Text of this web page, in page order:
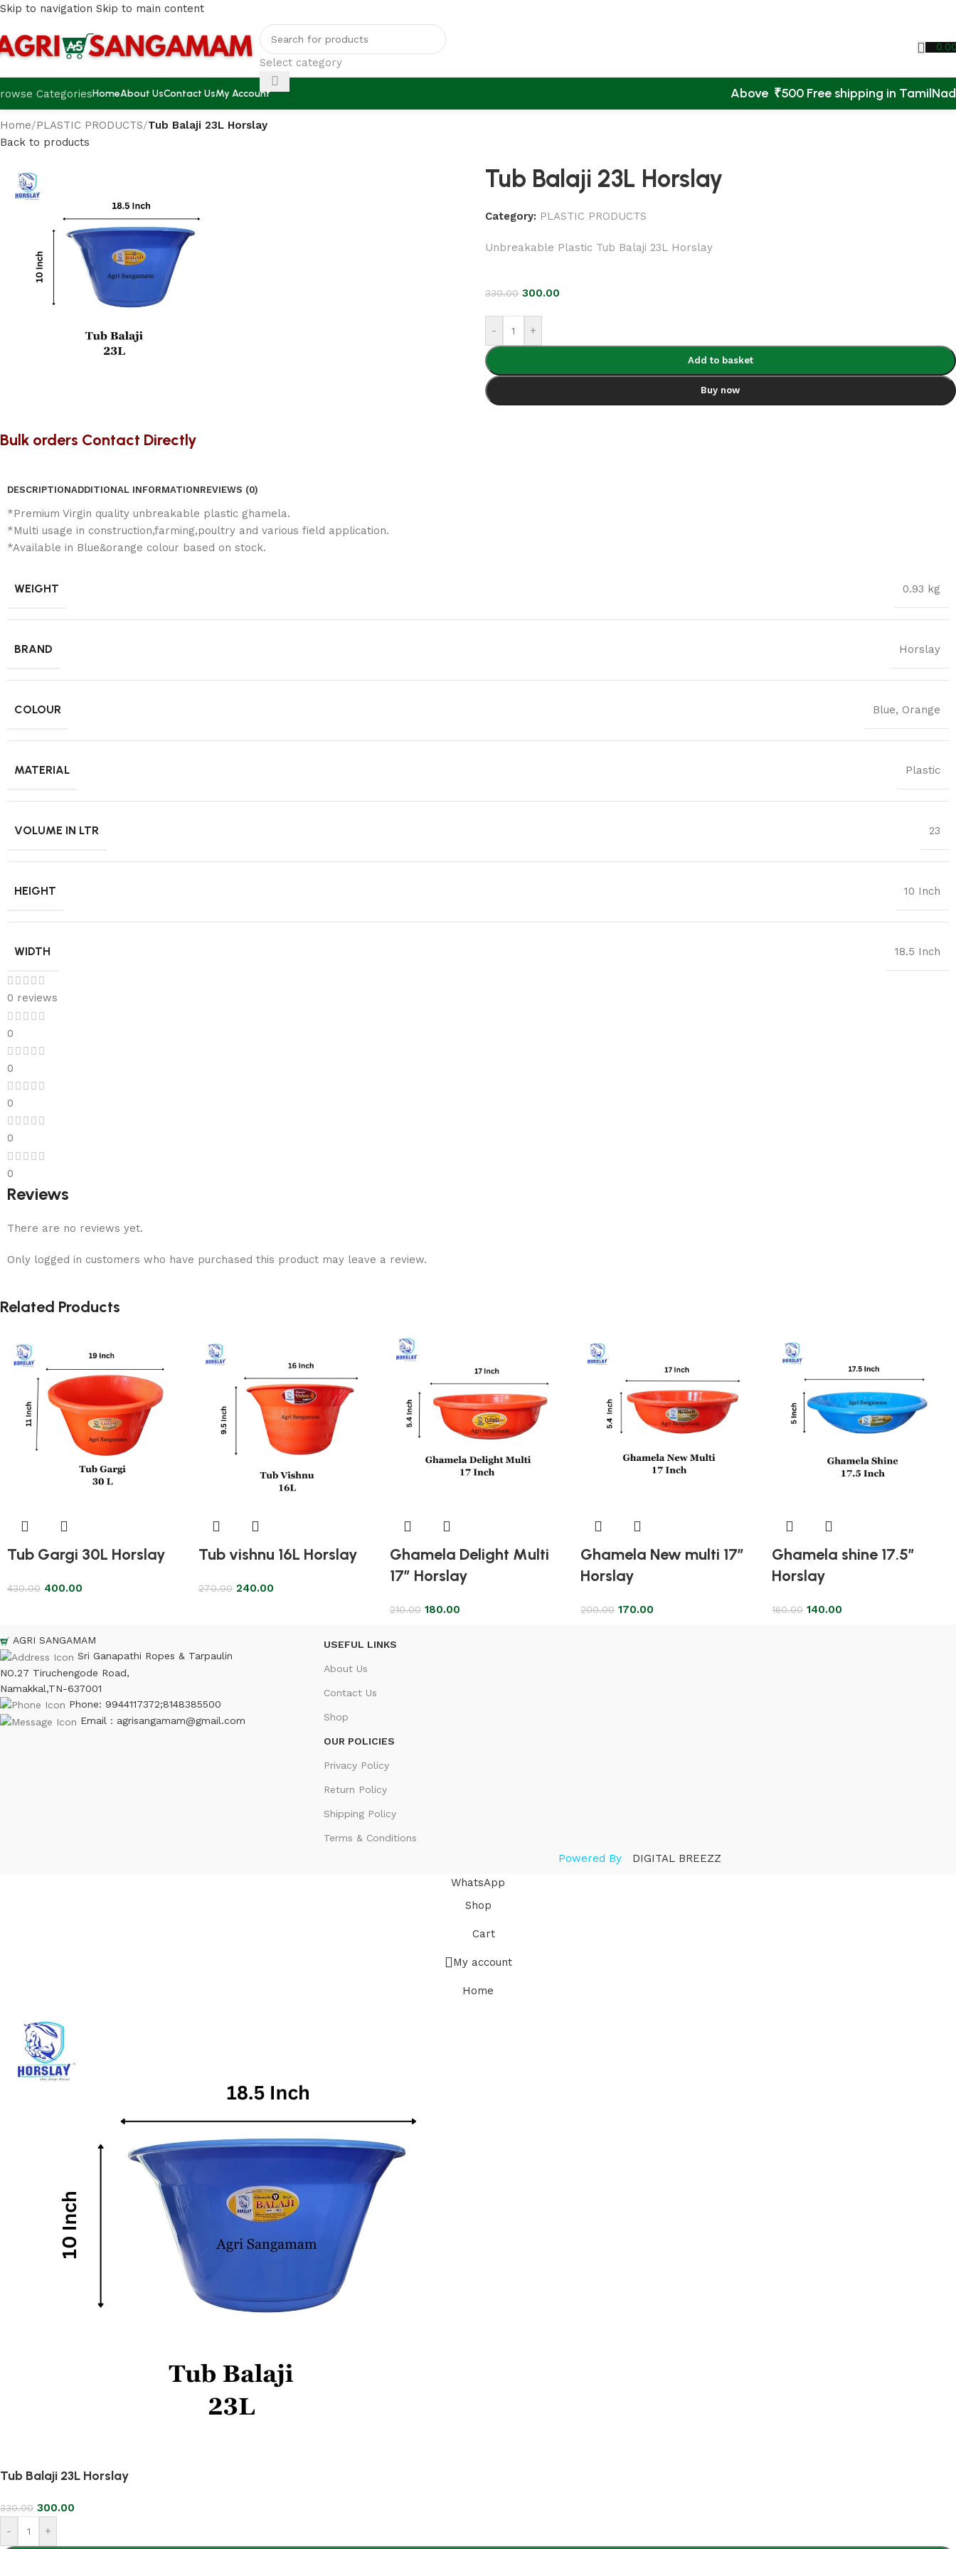
Skip to navigation Skip to main content
Select category
CategoriesHomeAbout UsContact UsMy Account Above ₹500 Free shipping in
Home/PLASTIC PRODUCTS/Tub Balaji 23L Horslay
Back to products
Tub Balaji 23L Horslay
Category: PLASTIC PRODUCTS
Unbreakable Plastic Tub Balaji 23L Horslay
330.00 300.00
- +
Add to basket
Buy now
Bulk orders Contact Directly
DESCRIPTIONADDITIONAL INFORMATIONREVIEWS (0)
*Premium Virgin quality unbreakable plastic ghamela.
*Multi usage in construction,farming,poultry and various field application.
*Available in Blue&orange colour based on stock.
WEIGHT 0.93 kg
BRAND Horslay
COLOUR Blue, Orange
MATERIAL Plastic
VOLUME IN LTR 23
HEIGHT 10 Inch
WIDTH 18.5 Inch
0 reviews
0
0
0
0
0
Reviews
There are no reviews yet.
Only logged in customers who have purchased this product may leave a review.
Related Products
Tub Gargi 30L Horslay
430.00 400.00
Tub vishnu 16L Horslay
270.00 240.00
Ghamela Delight Multi
17″ Horslay
210.00 180.00
Ghamela New multi 17″
Horslay
200.00 170.00
Ghamela shine 17.5″
Horslay
160.00 140.00
AGRI SANGAMAM
Sri Ganapathi Ropes & Tarpaulin
NO.27 Tiruchengode Road,
Namakkal,TN-637001
Phone: 9944117372;8148385500
Email : agrisangamam@gmail.com
USEFUL LINKS
About Us
Contact Us
Shop
OUR POLICIES
Privacy Policy
Return Policy
Shipping Policy
Terms & Conditions
Powered By
DIGITAL BREEZZ
WhatsApp
Shop
Cart
My account
Home
Tub Balaji 23L Horslay
330.00 300.00
-
+